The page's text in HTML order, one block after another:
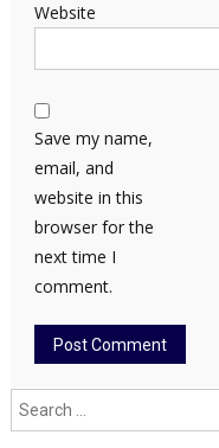
Website
Save my name,
email, and
website in this
browser for the
next time I
comment.